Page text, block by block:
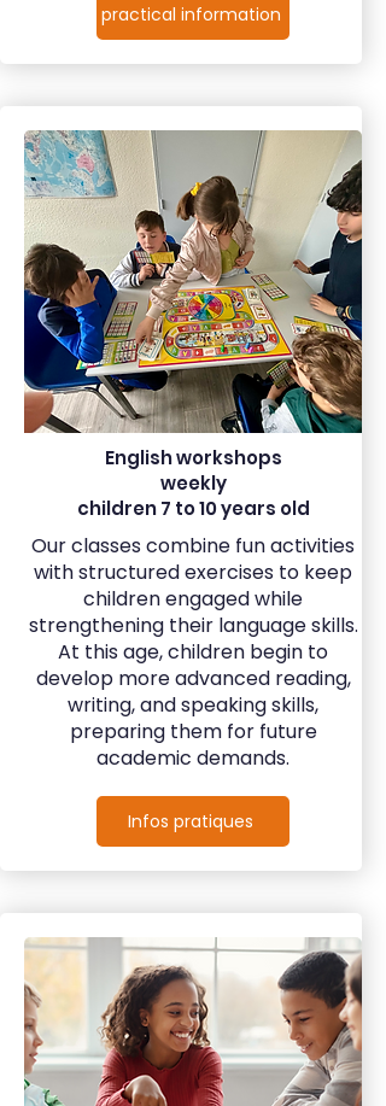
practical information
English workshops
weekly
children 7 to 10 years old
Our classes combine fun activities
with structured exercises to keep
children engaged while
strengthening their language skills.
At this age, children begin to
develop more advanced reading,
writing, and speaking skills,
preparing them for future
academic demands.
Infos pratiques